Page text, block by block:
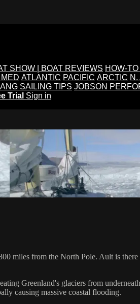
SHOW | BOAT REVIEWS HOW-
ATLANTIC PACIFIC ARCTIC
SAILING TIPS JOBSON
Trial Sign in
miles from the North Pole. Ault is
Greenland's glaciers from
causing massive coastal flooding.